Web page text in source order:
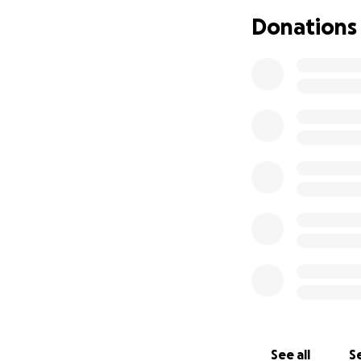
Be a place for
Donations
See all